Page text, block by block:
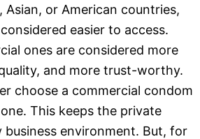
Asian, or American countries,
easier to access.
ones are considered more
and more trust-worthy.
choose a commercial condom
This keeps the private
business environment. But, for